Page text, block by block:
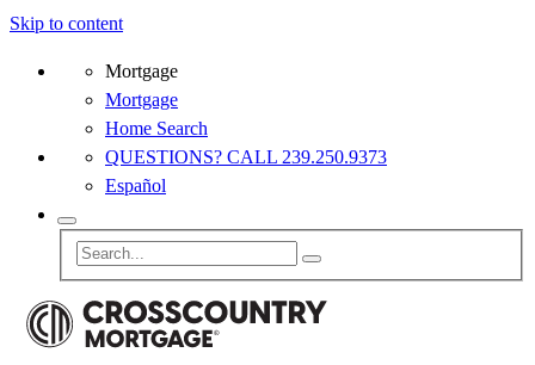
Skip to content
Mortgage
Mortgage
Home Search
QUESTIONS? CALL 239.250.9373
Español